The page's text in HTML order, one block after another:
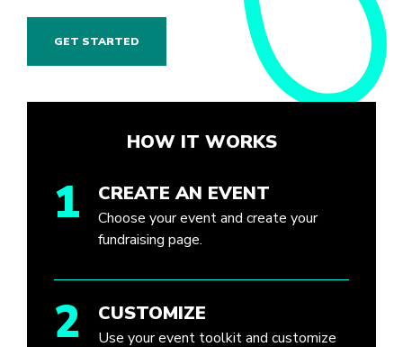
GET STARTED
HOW IT WORKS
1 CREATE AN EVENT
Choose your event and create your
fundraising page.
2 CUSTOMIZE
Use your event toolkit and customize